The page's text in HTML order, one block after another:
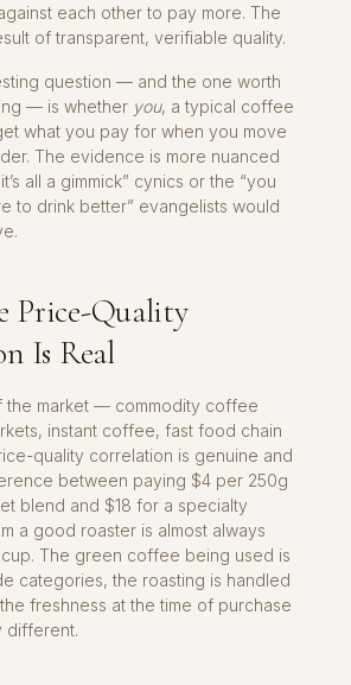
each other to pay more. The
of transparent, verifiable quality.
question — and the one worth
— is whether you, a typical coffee
what you pay for when you move
The evidence is more nuanced
all a gimmick” cynics or the “you
to drink better” evangelists would
Price-Quality
Is Real
the market — commodity coffee
instant coffee, fast food chain
quality correlation is genuine and
between paying $4 per 250g
blend and $18 for a specialty
a good roaster is almost always
The green coffee being used is
categories, the roasting is handled
freshness at the time of purchase
different.